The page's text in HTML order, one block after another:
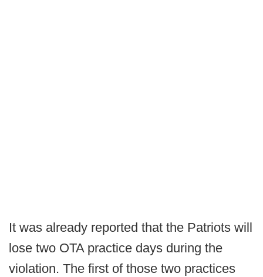
It was already reported that the Patriots will
lose two OTA practice days during the
violation. The first of those two practices